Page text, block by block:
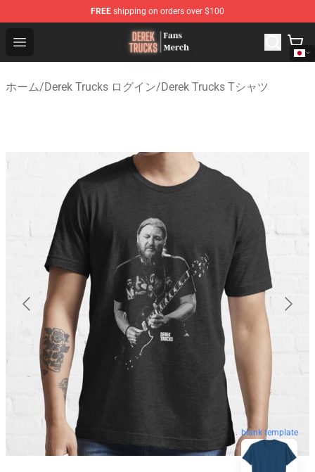
FREE shipping on orders over $100
Open menu
Derek Trucks Store - Official Derek Trucks Merchandise
ホーム/Derek Trucks ログイン/Derek Trucks Tシャツ
blank template